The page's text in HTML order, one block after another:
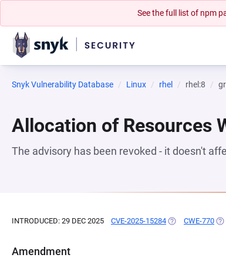
See the full list of npm
Snyk Vulnerability Database Linux rhel rhel:8
Allocation of Resources
The advisory has been revoked - it doesn't
INTRODUCED: 29 DEC 2025 CVE-2025-15284 (OPENS IN A
CWE-770
Amendment